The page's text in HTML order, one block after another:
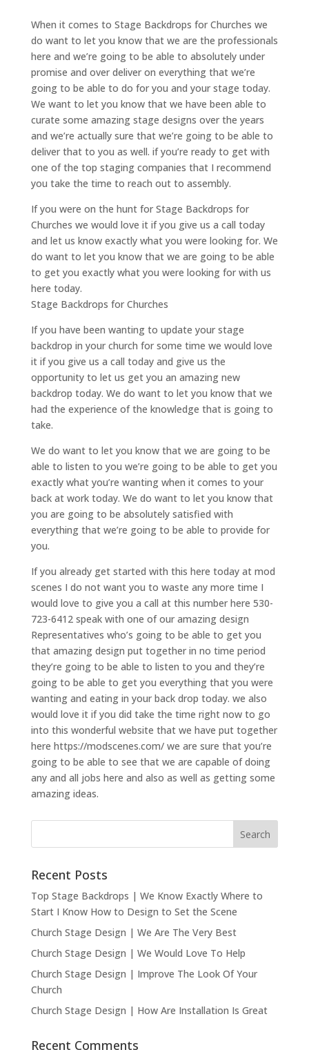
When it comes to Stage Backdrops for Churches we
do want to let you know that we are the professionals
here and we’re going to be able to absolutely under
promise and over deliver on everything that we’re
going to be able to do for you and your stage today.
We want to let you know that we have been able to
curate some amazing stage designs over the years
and we’re actually sure that we’re going to be able to
deliver that to you as well. if you’re ready to get with
one of the top staging companies that I recommend
you take the time to reach out to assembly.
If you were on the hunt for Stage Backdrops for
Churches we would love it if you give us a call today
and let us know exactly what you were looking for. We
do want to let you know that we are going to be able
to get you exactly what you were looking for with us
here today.
Stage Backdrops for Churches
If you have been wanting to update your stage
backdrop in your church for some time we would love
it if you give us a call today and give us the
opportunity to let us get you an amazing new
backdrop today. We do want to let you know that we
had the experience of the knowledge that is going to
take.
We do want to let you know that we are going to be
able to listen to you we’re going to be able to get you
exactly what you’re wanting when it comes to your
back at work today. We do want to let you know that
you are going to be absolutely satisfied with
everything that we’re going to be able to provide for
you.
If you already get started with this here today at mod
scenes I do not want you to waste any more time I
would love to give you a call at this number here 530-
723-6412 speak with one of our amazing design
Representatives who’s going to be able to get you
that amazing design put together in no time period
they’re going to be able to listen to you and they’re
going to be able to get you everything that you were
wanting and eating in your back drop today. we also
would love it if you did take the time right now to go
into this wonderful website that we have put together
here https://modscenes.com/ we are sure that you’re
going to be able to see that we are capable of doing
any and all jobs here and also as well as getting some
amazing ideas.
Recent Posts
Top Stage Backdrops | We Know Exactly Where to
Start I Know How to Design to Set the Scene
Church Stage Design | We Are The Very Best
Church Stage Design | We Would Love To Help
Church Stage Design | Improve The Look Of Your
Church
Church Stage Design | How Are Installation Is Great
Recent Comments